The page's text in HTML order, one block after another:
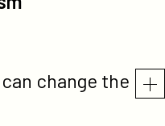
change the